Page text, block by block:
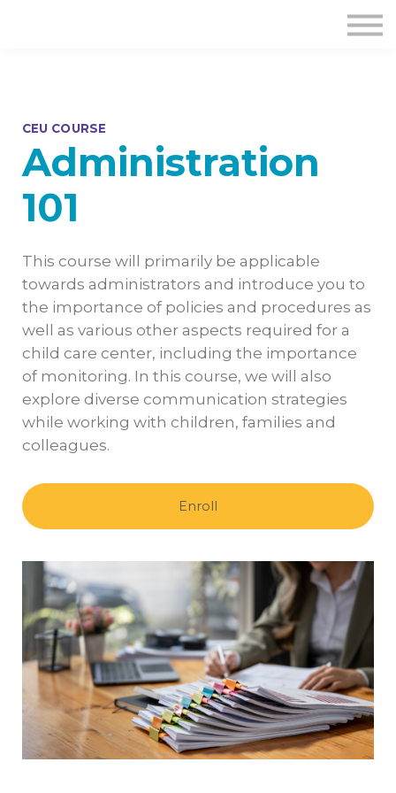
CEU COURSE
Administration
101
This course will primarily be applicable
towards administrators and introduce you to
the importance of policies and procedures as
well as various other aspects required for a
child care center, including the importance
of monitoring. In this course, we will also
explore diverse communication strategies
while working with children, families and
colleagues.
Enroll